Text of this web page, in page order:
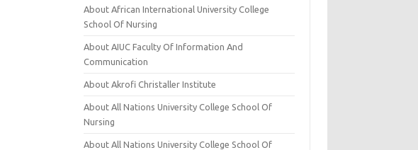
About African International University College
School Of Nursing
About AIUC Faculty Of Information And
Communication
About Akrofi Christaller Institute
About All Nations University College School Of
Nursing
About All Nations University College School Of